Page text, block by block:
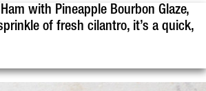
with Pineapple Bourbon Glaze,
of fresh cilantro, it’s a quick,